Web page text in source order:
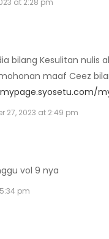
bilang Kesulitan nulis
maaf Ceez
27, 2023 at 2:49 pm
vol 9 nya
pm